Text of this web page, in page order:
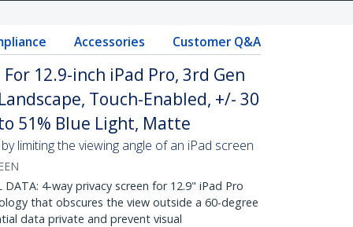
Accessories Customer Q&A
12.9-inch iPad Pro, 3rd Gen
Touch-Enabled, +/- 30
51% Blue Light, Matte
limiting the viewing angle of an iPad screen
DATA: 4-way privacy screen for 12.9" iPad Pro
that obscures the view outside a 60-degree
data private and prevent visual